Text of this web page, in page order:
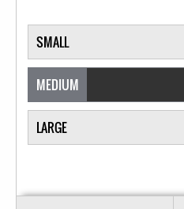
SMALL
MEDIUM
LARGE